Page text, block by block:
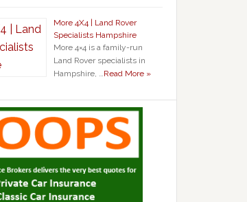
More 4X4 | Land Rover
Specialists Hampshire
More 4×4 is a family-run
Land Rover specialists in
Hampshire, …Read More »